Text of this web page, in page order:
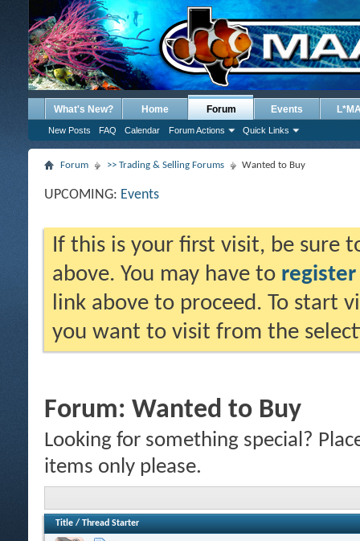
What's New? Home Forum
New Posts FAQ Calendar Forum Actions Quick Links
Events
Forum >> Trading & Selling Forums Wanted to Buy
UPCOMING: Events
If this is your first visit, be sure
above. You may have to register
link above to proceed. To start
you want to visit from the
Forum: Wanted to Buy
Looking for something special?
items only please.
Title / Thread Starter